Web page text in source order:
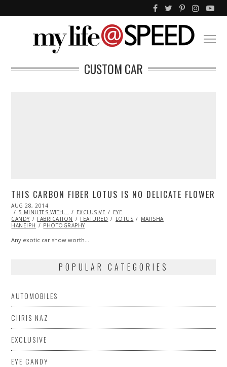
CUSTOM CAR
THIS CARBON FIBER LOTUS IS NO DELICATE FLOWER
POSTED
ON
AUG 28, 2014
28,
2014
5 MINUTES WITH... EXCLUSIVE
EYE
CANDY
FABRICATION FEATURED LOTUS
MARSHA
HANEIPH
PHOTOGRAPHY
Any exotic car show worth…
POPULAR CATEGORIES
AUTOMOBILES
CHRIS NAZ
EXCLUSIVE
EYE CANDY